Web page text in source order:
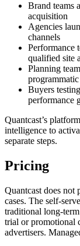
Brand teams
acquisition
Agencies
channels
Performance
qualified site
Planning
Buyers
performance
Quantcast’s
intelligence to
separate steps.
Pricing
Quantcast does not
cases. The self-
traditional long-
trial or promotional
advertisers.